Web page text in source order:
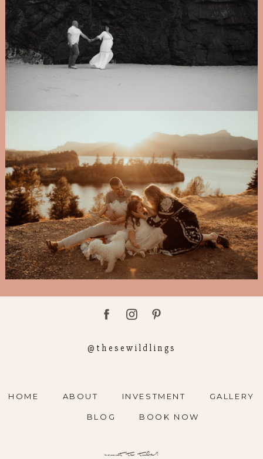
@thesewildlings
HOME ABOUT INVESTMENT GALLERY
BLOG BOOK NOW
want to talk?